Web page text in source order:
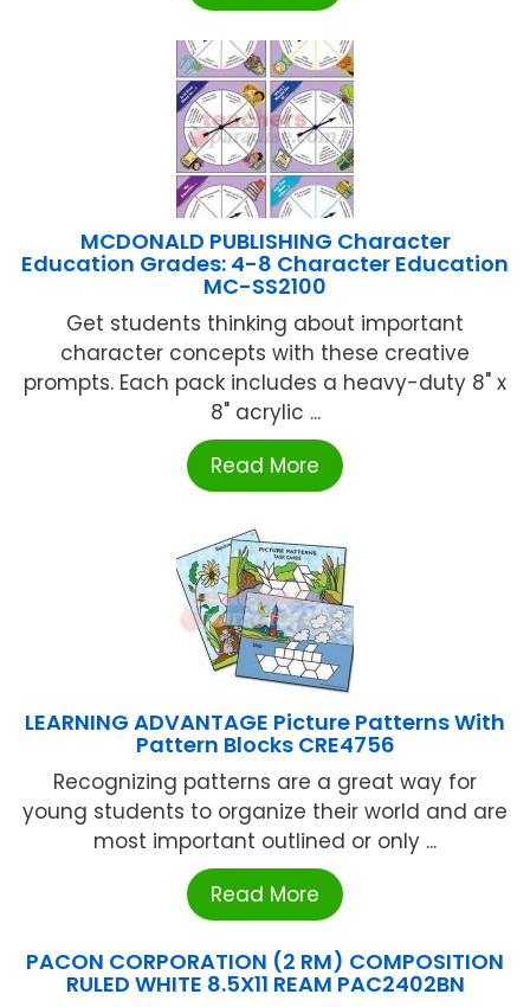
MCDONALD PUBLISHING Character
Education Grades: 4-8 Character Education
MC-SS2100
Get students thinking about important
character concepts with these creative
prompts. Each pack includes a heavy-duty 8" x
8" acrylic ...
Read More
LEARNING ADVANTAGE Picture Patterns With
Pattern Blocks CRE4756
Recognizing patterns are a great way for
young students to organize their world and are
most important outlined or only ...
Read More
PACON CORPORATION (2 RM) COMPOSITION
RULED WHITE 8.5X11 REAM PAC2402BN